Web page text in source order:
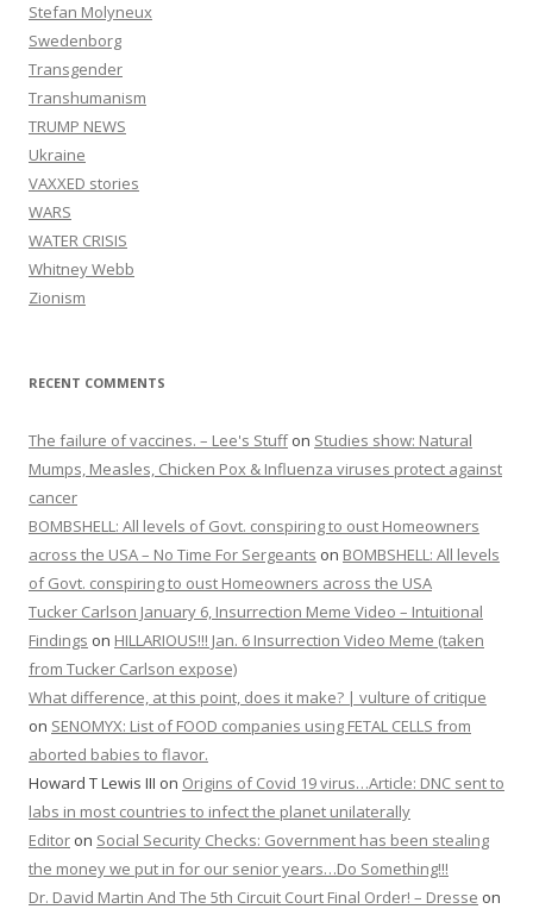
Stefan Molyneux
Swedenborg
Transgender
Transhumanism
TRUMP NEWS
Ukraine
VAXXED stories
WARS
WATER CRISIS
Whitney Webb
Zionism
RECENT COMMENTS
The failure of vaccines. – Lee's Stuffon Studies show: Natural
Mumps, Measles, Chicken Pox & Influenza viruses protect against
cancer
BOMBSHELL: All levels of Govt. conspiring to oust Homeowners
across the USA – No Time For Sergeants on BOMBSHELL: All levels
of Govt. conspiring to oust Homeowners across the USA
Tucker Carlson January 6, Insurrection Meme Video – Intuitional
Findings on HILLARIOUS!!! Jan. 6 Insurrection Video Meme (taken
from Tucker Carlson expose)
What difference, at this point, does it make? | vulture of critique
on SENOMYX: List of FOOD companies using FETAL CELLS from
aborted babies to flavor.
Howard T Lewis III on Origins of Covid 19 virus…Article: DNC sent to
labs in most countries to infect the planet unilaterally
Editor on Social Security Checks: Government has been stealing
the money we put in for our senior years…Do Something!!!
Dr. David Martin And The 5th Circuit Court Final Order! – Dresse on